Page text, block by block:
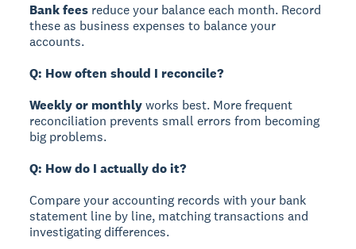
Bank fees reduce your balance each month. Record
these as business expenses to balance your
accounts.
Q: How often should I reconcile?
Weekly or monthlyworks best. More frequent
reconciliation prevents small errors from becoming
big problems.
Q: How do I actually do it?
Compare your accounting records with your bank
statement line by line, matching transactions and
investigating differences.